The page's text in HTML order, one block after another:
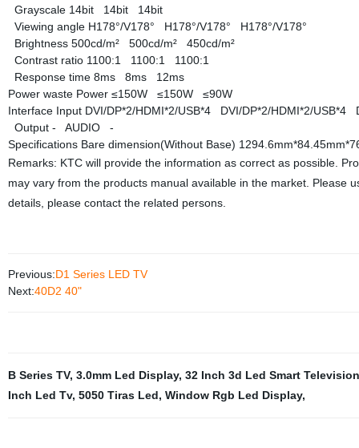
Grayscale 14bit 14bit 14bit
Viewing angle H178°/V178° H178°/V178° H178°/V178°
Brightness 500cd/m² 500cd/m² 450cd/m²
Contrast ratio 1100:1 1100:1 1100:1
Response time 8ms 8ms 12ms
Power waste Power ≤150W ≤150W ≤90W
Interface Input DVI/DP*2/HDMI*2/USB*4 DVI/DP*2/HDMI*2/USB*4
Output - AUDIO -
Specifications Bare dimension(Without Base)
Remarks: KTC will provide the information as correct as possible.
may vary from the products manual available in the market. Please
details, please contact the related persons.
Previous:D1 Series LED TV
Next:40D2 40"
B Series TV, 3.0mm Led Display, 32 Inch 3d Led Smart Television
Inch Led Tv, 5050 Tiras Led, Window Rgb Led Display,